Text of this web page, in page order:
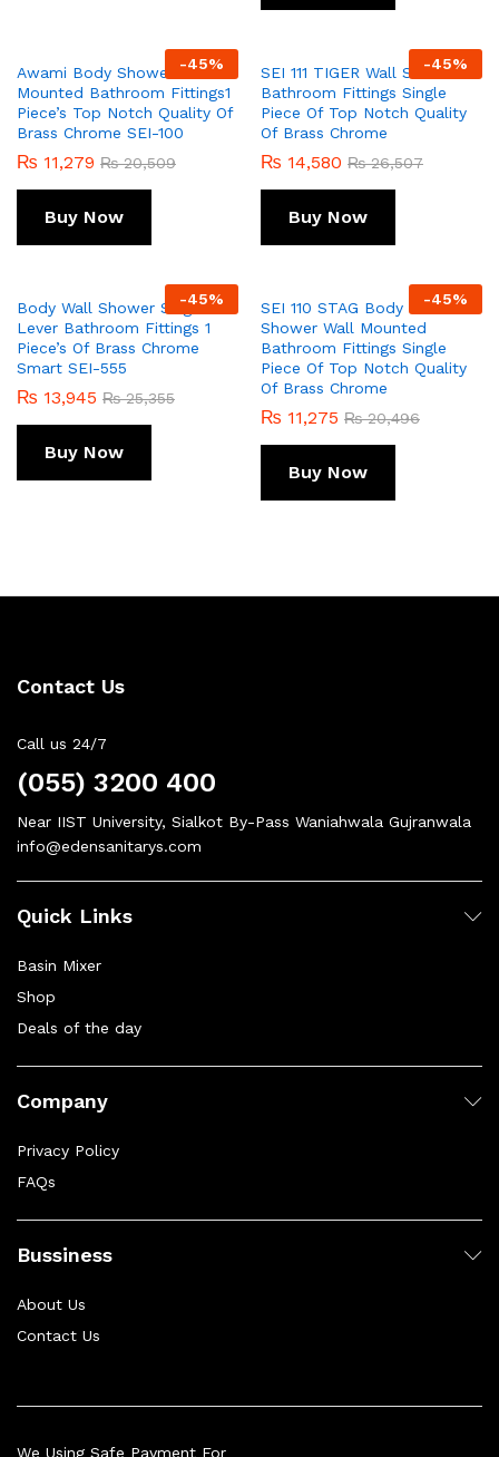
-45%
Awami Body Shower Wall
Mounted Bathroom Fittings1
Piece’s Top Notch Quality Of
Brass Chrome SEI-100
₨ 11,279 ₨20,509
Buy Now
-45%
SEI 111 TIGER Wall Shower
Bathroom Fittings Single
Piece Of Top Notch Quality
Of Brass Chrome
₨ 14,580 ₨26,507
Buy Now
-45%
Body Wall Shower Single
Lever Bathroom Fittings 1
Piece’s Of Brass Chrome
Smart SEI-555
₨ 13,945 ₨25,355
Buy Now
-45%
SEI 110 STAG Body Wall
Shower Wall Mounted
Bathroom Fittings Single
Piece Of Top Notch Quality
Of Brass Chrome
₨ 11,275 ₨20,496
Buy Now
Contact Us
Call us 24/7
(055) 3200 400
Near IIST University, Sialkot By-Pass Waniahwala Gujranwala
info@edensanitarys.com
Quick Links
Basin Mixer
Shop
Deals of the day
Company
Privacy Policy
FAQs
Bussiness
About Us
Contact Us
We Using Safe Payment For